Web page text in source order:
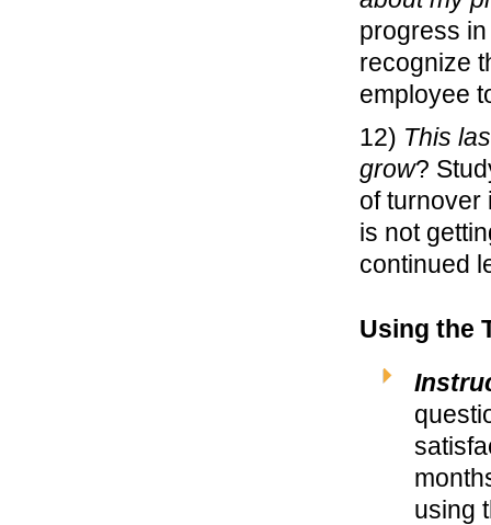
progress
recognize
employee
12) This
grow?
of turnover
is not
continued
Using the
using